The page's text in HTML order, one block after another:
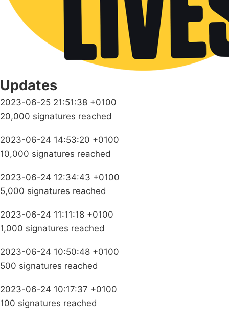
Updates
2023-06-25 21:51:38 +0100
20,000 signatures reached
2023-06-24 14:53:20 +0100
10,000 signatures reached
2023-06-24 12:34:43 +0100
5,000 signatures reached
2023-06-24 11:11:18 +0100
1,000 signatures reached
2023-06-24 10:50:48 +0100
500 signatures reached
2023-06-24 10:17:37 +0100
100 signatures reached